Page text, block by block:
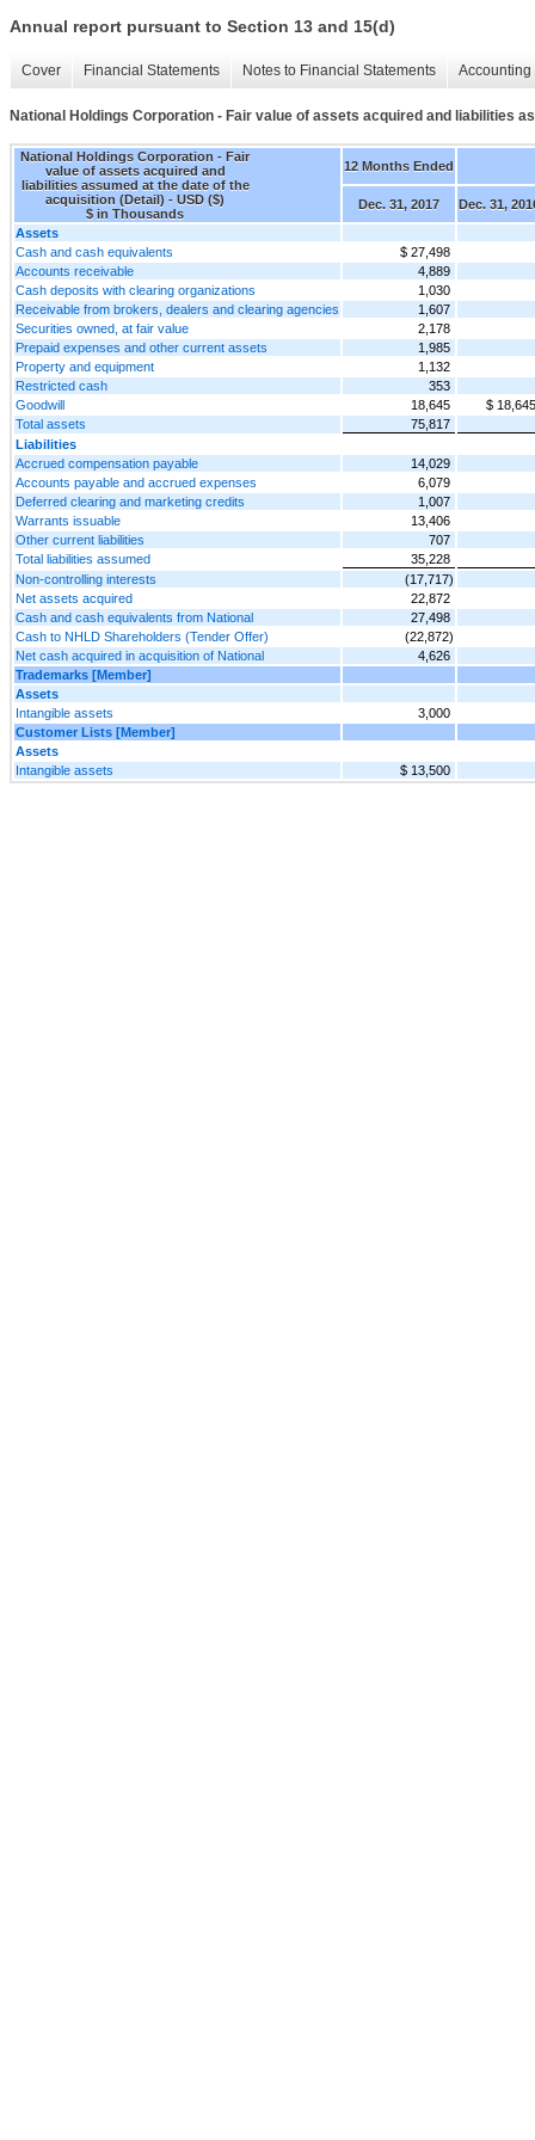
Annual report pursuant to Section 13 and 15(d)
Cover Financial Statements Notes to Financial Statements
National Holdings Corporation - Fair value of assets acquired and liabilities
National Holdings Corporation - Fair
value of assets acquired and
liabilities assumed at the date of the
acquisition (Detail) - USD ($)
$ in Thousands
12 Months Ended
Dec. 31, 2017
Dec. 31,
Assets
Cash and cash equivalents
$ 27,498
Accounts receivable
4,889
Cash deposits with clearing organizations
1,030
Receivable from brokers, dealers and clearing agencies
1,607
Securities owned, at fair value
2,178
Prepaid expenses and other current assets
1,985
Property and equipment
1,132
Restricted cash
353
Goodwill
18,645
$ 18,645
Total assets
75,817
Liabilities
Accrued compensation payable
14,029
Accounts payable and accrued expenses
6,079
Deferred clearing and marketing credits
1,007
Warrants issuable
13,406
Other current liabilities
707
Total liabilities assumed
35,228
Non-controlling interests
(17,717)
Net assets acquired
22,872
Cash and cash equivalents from National
27,498
Cash to NHLD Shareholders (Tender Offer)
(22,872)
Net cash acquired in acquisition of National
4,626
Trademarks [Member]
Assets
Intangible assets
3,000
Customer Lists [Member]
Assets
Intangible assets
$ 13,500